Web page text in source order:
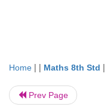
Home | | Maths 8th Std |
Prev Page